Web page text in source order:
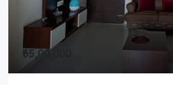
₹65,00,000